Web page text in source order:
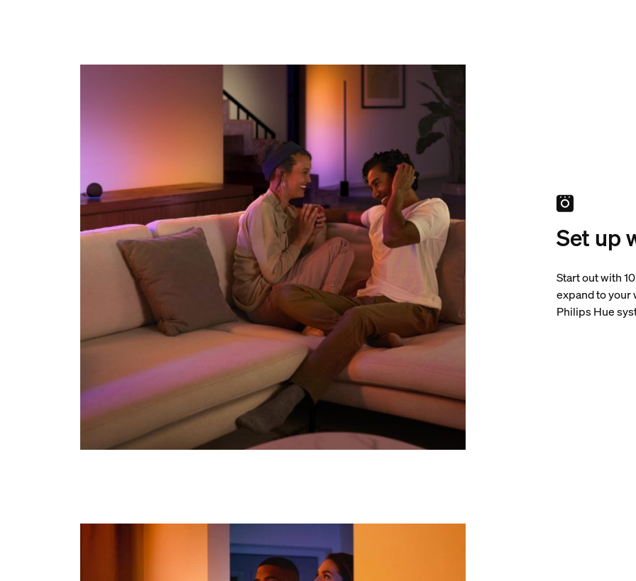
Set up
Start out with
expand to your
Philips Hue